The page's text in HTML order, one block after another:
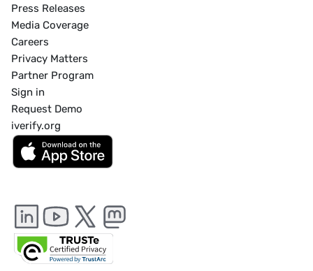
Press Releases
Media Coverage
Careers
Privacy Matters
Partner Program
Sign in
Request Demo
iverify.org